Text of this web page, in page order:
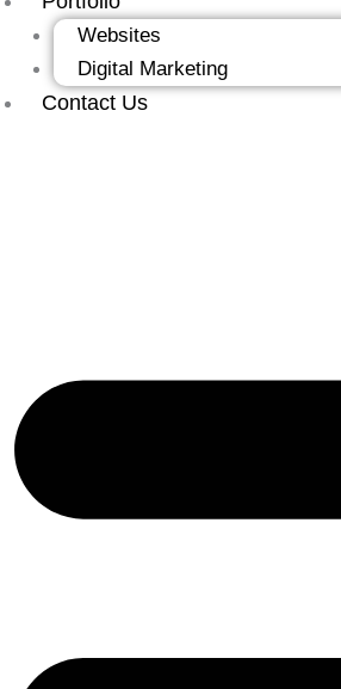
Websites
Digital Marketing
Contact Us